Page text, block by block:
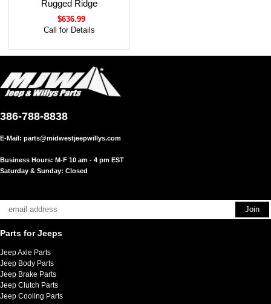
Rugged Ridge
$636.99
Call for Details
386-788-8838
E-Mail: parts@midwestjeepwillys.com
Business Hours: M-F 10 am - 4 pm EST
Saturday & Sunday: Closed
Parts for Jeeps
Jeep Axle Parts
Jeep Body Parts
Jeep Brake Parts
Jeep Clutch Parts
Jeep Cooling Parts